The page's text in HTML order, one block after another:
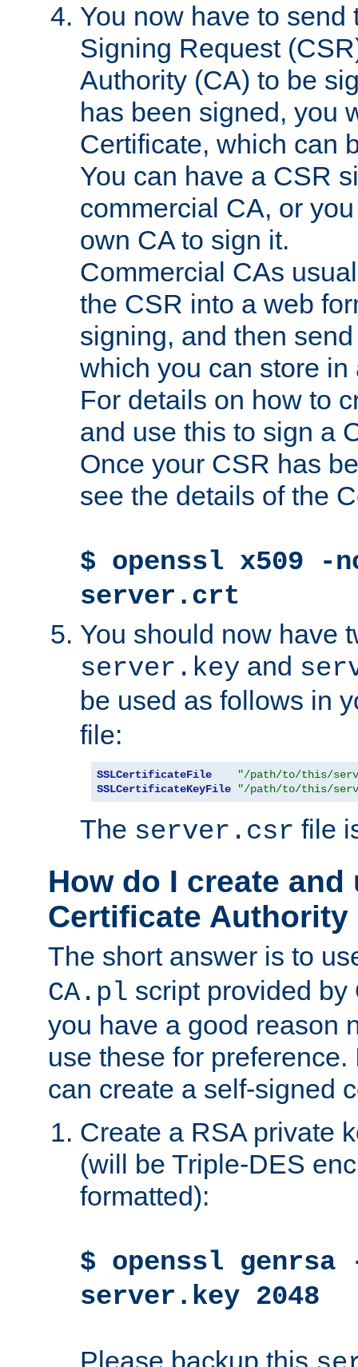
You now have to send
Signing Request
Authority (CA) to be
has been signed, you
Certificate, which can
You can have a CSR
commercial CA, or
own CA to sign it.
Commercial CAs
the CSR into a web
signing, and then
which you can store in
For details on how to
and use this to sign a
Once your CSR has
see the details of the
$ openssl x509
server.crt
You should now have
server.key and
be used as follows in
file:
SSLCertificateFile
"/path/to/this/
SSLCertificateKeyFile
"/path/to/this/
The server.csr file
How do I create and
Certificate Authority
The short answer is to
CA.pl script provided
you have a good reason
use these for
can create a self-signed
Create a RSA private
(will be Triple-DES
formatted):
$ openssl genrsa
server.key 2048
Please backup this